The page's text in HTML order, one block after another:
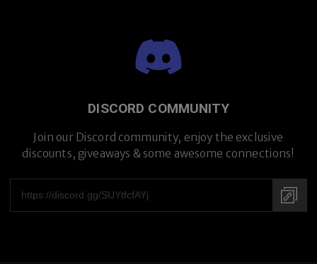
DISCORD COMMUNITY
Join our Discord community, enjoy the exclusive
discounts, giveaways & some awesome connections!